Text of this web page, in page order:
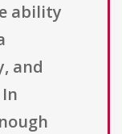
ability
and